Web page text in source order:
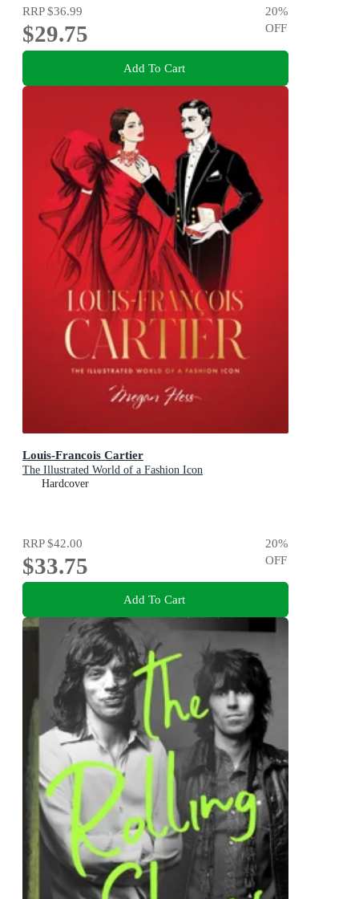
RRP$36.99
$29.75
20%
OFF
Add To Cart
Louis-Francois Cartier
The Illustrated World of a Fashion Icon
Hardcover
RRP$42.00
$33.75
20%
OFF
Add To Cart